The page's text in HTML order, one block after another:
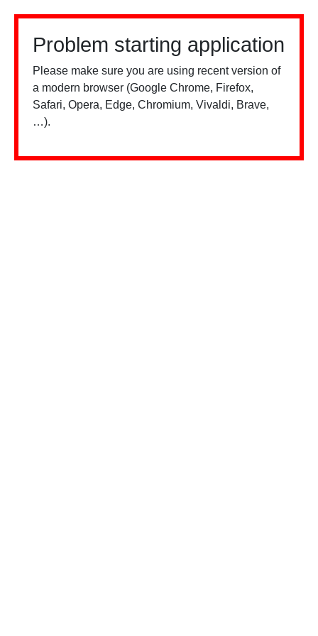
Problem starting application
Please make sure you are using recent version of
a modern browser (Google Chrome, Firefox,
Safari, Opera, Edge, Chromium, Vivaldi, Brave,
…).